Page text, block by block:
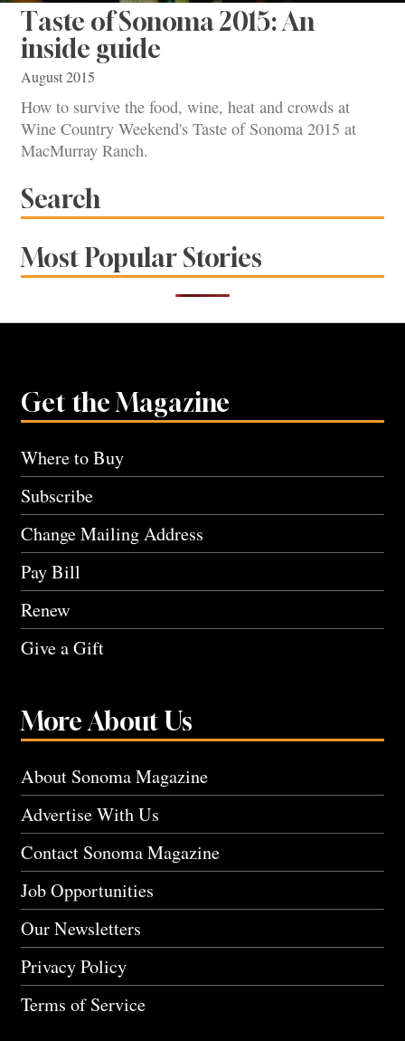
Taste of Sonoma 2015: An
inside guide
August 2015
How to survive the food, wine, heat and crowds at
Wine Country Weekend's Taste of Sonoma 2015 at
MacMurray Ranch.
Search
Most Popular Stories
Get the Magazine
Where to Buy
Subscribe
Change Mailing Address
Pay Bill
Renew
Give a Gift
More About Us
About Sonoma Magazine
Advertise With Us
Contact Sonoma Magazine
Job Opportunities
Our Newsletters
Privacy Policy
Terms of Service